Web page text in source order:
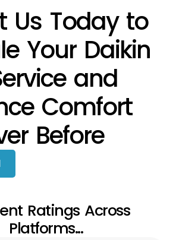
Us Today to
Your Daikin
and
Comfort
Before
Ratings Across
Platforms...